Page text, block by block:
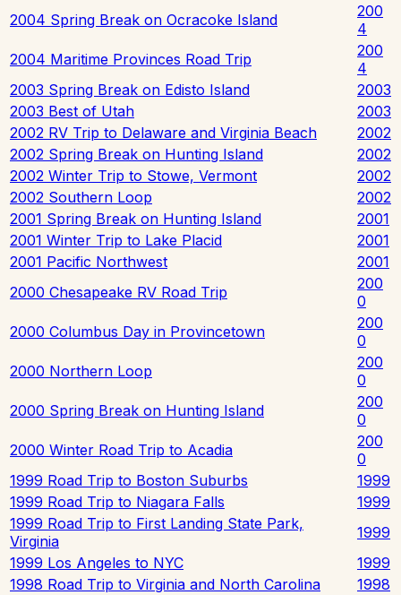
2004 Spring Break on Ocracoke Island
200
4
2004 Maritime Provinces Road Trip
200
4
2003 Spring Break on Edisto Island
2003
2003 Best of Utah
2003
2002 RV Trip to Delaware and Virginia Beach
2002
2002 Spring Break on Hunting Island
2002
2002 Winter Trip to Stowe, Vermont
2002
2002 Southern Loop
2002
2001 Spring Break on Hunting Island
2001
2001 Winter Trip to Lake Placid
2001
2001 Pacific Northwest
2001
2000 Chesapeake RV Road Trip
200
0
2000 Columbus Day in Provincetown
200
0
2000 Northern Loop
200
0
2000 Spring Break on Hunting Island
200
0
2000 Winter Road Trip to Acadia
200
0
1999 Road Trip to Boston Suburbs
1999
1999 Road Trip to Niagara Falls
1999
1999 Road Trip to First Landing State Park,
Virginia
1999
1999 Los Angeles to NYC
1999
1998 Road Trip to Virginia and North Carolina
1998